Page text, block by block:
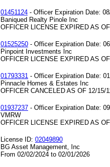
01451124 - Officer Expiration Date:
Baniqued Realty Pinole Inc
OFFICER LICENSE EXPIRED AS
01525250 - Officer Expiration Date:
Pinpoint Investments Inc
OFFICER LICENSE EXPIRED AS
01793331 - Officer Expiration Date:
Pinnacle Homes & Estates Inc
OFFICER CANCELED AS OF 12/15/
01937237 - Officer Expiration Date:
VMRW
OFFICER LICENSE EXPIRED AS
License ID: 02049890
BG Asset Management, Inc
From 02/02/2024 to 02/01/2026